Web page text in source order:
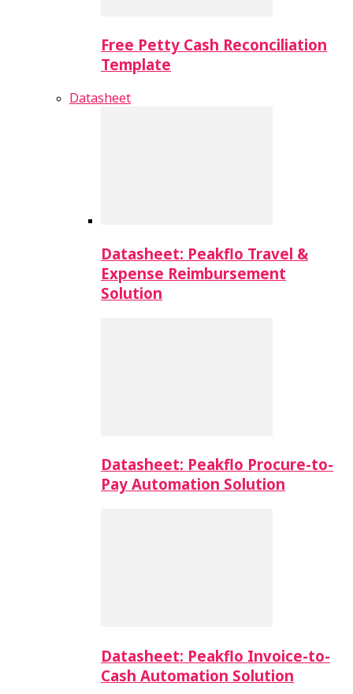
Free Petty Cash Reconciliation
Template
Datasheet
Datasheet: Peakflo Travel &
Expense Reimbursement
Solution
Datasheet: Peakflo Procure-to-
Pay Automation Solution
Datasheet: Peakflo Invoice-to-
Cash Automation Solution